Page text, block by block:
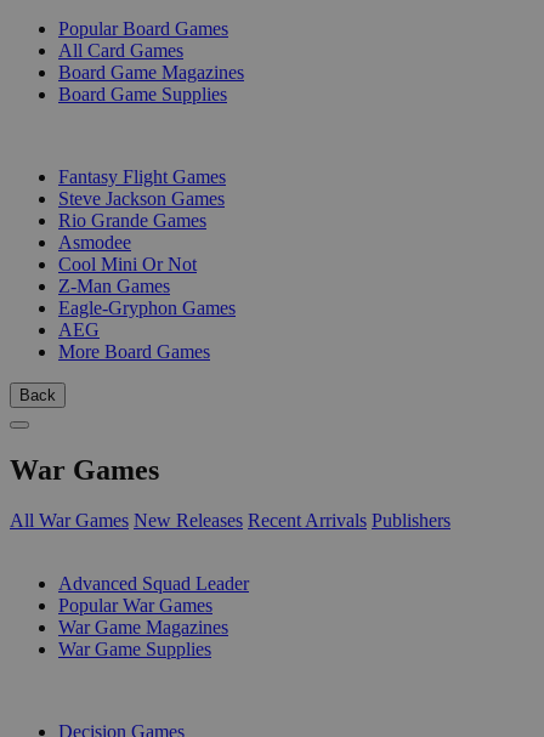
Popular Board Games
All Card Games
Board Game Magazines
Board Game Supplies
Fantasy Flight Games
Steve Jackson Games
Rio Grande Games
Asmodee
Cool Mini Or Not
Z-Man Games
Eagle-Gryphon Games
AEG
More Board Games
Back
War Games
All War Games New Releases Recent Arrivals Publishers
Advanced Squad Leader
Popular War Games
War Game Magazines
War Game Supplies
Decision Games